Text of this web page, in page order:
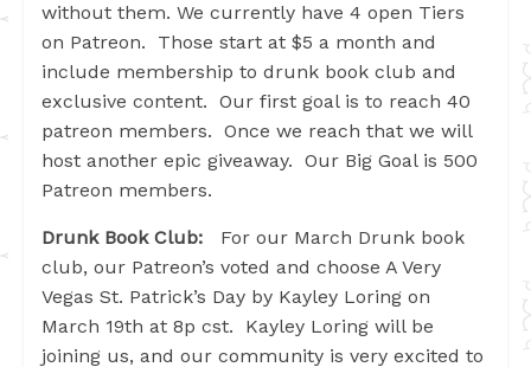
without them. We currently have 4 open Tiers
on Patreon. Those start at $5 a month and
include membership to drunk book club and
exclusive content. Our first goal is to reach 40
patreon members. Once we reach that we will
host another epic giveaway. Our Big Goal is 500
Patreon members.
Drunk Book Club:
For our March Drunk book
club, our Patreon’s voted and choose A Very
Vegas St. Patrick’s Day by Kayley Loring on
March 19th at 8p cst. Kayley Loring will be
joining us, and our community is very excited to